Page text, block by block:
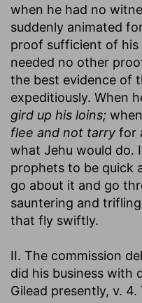
when he had no
suddenly animated
proof sufficient of
needed no other
the best evidence of
expeditiously. When
gird up his loins;
flee and not tarry for
what Jehu would do.
prophets to be quick
go about it and go
sauntering and
that fly swiftly.
II. The commission
did his business with
Gilead presently, v.